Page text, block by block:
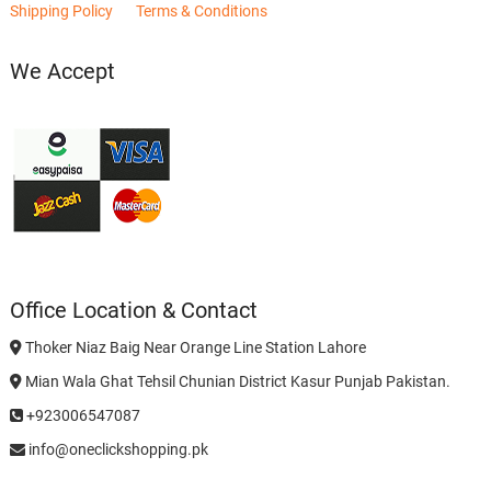
Shipping Policy Terms & Conditions
We Accept
Office Location & Contact
Thoker Niaz Baig Near Orange Line Station Lahore
Mian Wala Ghat Tehsil Chunian District Kasur Punjab Pakistan.
+923006547087
info@oneclickshopping.pk